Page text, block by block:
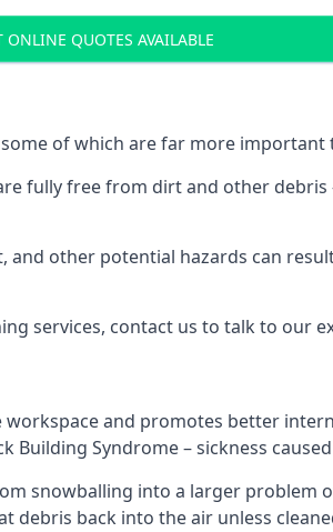
ONLINE QUOTES AVAILABLE
of which are far more important
fully free from dirt and other
other potential hazards can
services, contact us to talk to our
and promotes better
Building Syndrome – sickness
snowballing into a larger problem
debris back into the air unless